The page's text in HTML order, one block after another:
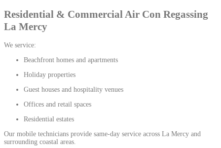
Residential & Commercial Air Con Regassing
La Mercy
We service:
Beachfront homes and apartments
Holiday properties
Guest houses and hospitality venues
Offices and retail spaces
Residential estates
Our mobile technicians provide same-day service across La Mercy and
surrounding coastal areas.